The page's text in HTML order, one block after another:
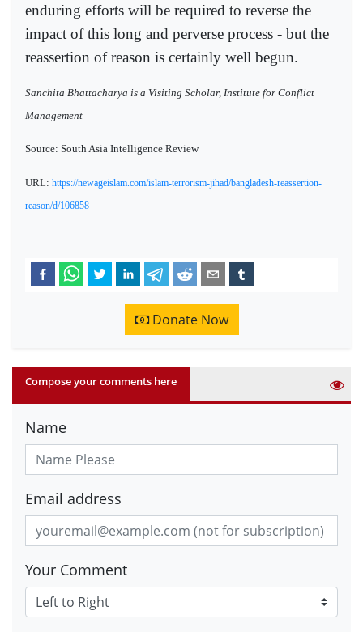
enduring efforts will be required to reverse the
impact of this long and perverse process - but the
reassertion of reason is certainly well begun.
Sanchita Bhattacharya is a Visiting Scholar, Institute for Conflict
Management
Source: South Asia Intelligence Review
URL: https://newageislam.com/islam-terrorism-jihad/bangladesh-reassertion-
reason/d/106858
Donate Now
Compose your comments here
Name
Email address
Your Comment